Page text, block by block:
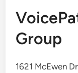
Group
1621 McEwen